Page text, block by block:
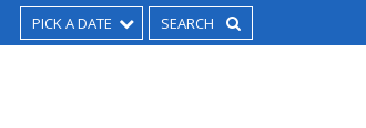
PICK A DATE